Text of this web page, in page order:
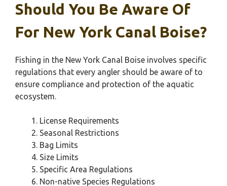
Should You Be Aware Of
For New York Canal Boise?
Fishing in the New York Canal Boise involves specific
regulations that every angler should be aware of to
ensure compliance and protection of the aquatic
ecosystem.
License Requirements
Seasonal Restrictions
Bag Limits
Size Limits
Specific Area Regulations
Non-native Species Regulations